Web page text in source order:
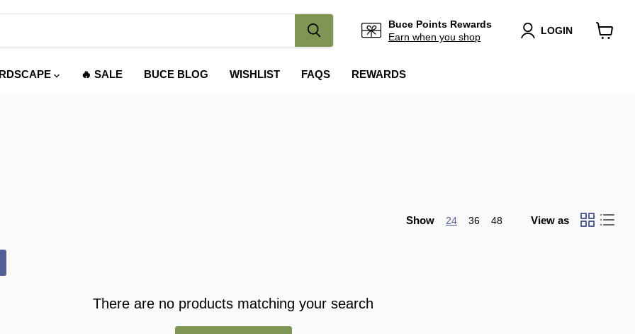
Buce Points Rewards
Earn when you shop
LOGIN
🔥 SALE BUCE BLOG WISHLIST FAQS REWARDS
Show 24 36 48 View as
There are no products matching your search